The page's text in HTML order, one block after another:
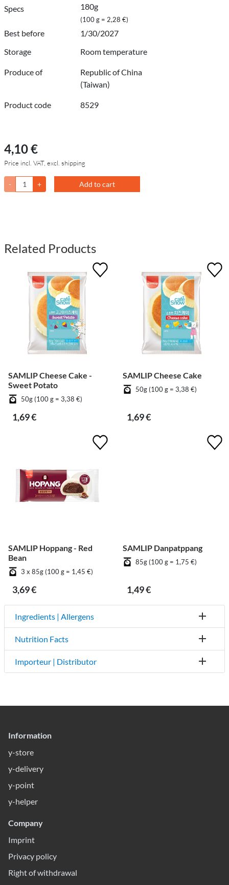
Specs 180g
(100 g = 2,28 €)
Best before
1/30/2027
Storage
Room temperature
Produce of
Republic of China
(Taiwan)
Product code 8529
4,10 €
Price incl. VAT, excl. shipping
- + Add to cart
Related Products
SAMLIP Cheese Cake -
Sweet Potato
50g (100 g = 3,38 €)
1,69 €
SAMLIP Cheese Cake
50g (100 g = 3,38 €)
1,69 €
SAMLIP Hoppang - Red
Bean
3 x 85g (100 g = 1,45 €)
3,69 €
SAMLIP Danpatppang
85g (100 g = 1,75 €)
1,49 €
Ingredients | Allergens
Nutrition Facts
Importeur | Distributor
Information
y-store
y-delivery
y-point
y-helper
Company
Imprint
Privacy policy
Right of withdrawal